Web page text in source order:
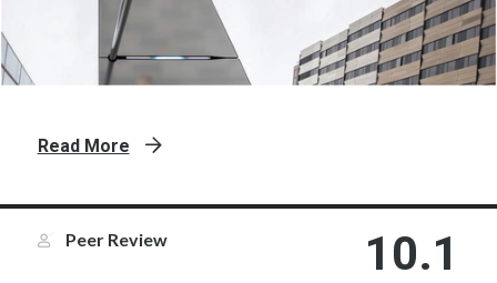
Read More
Peer Review 10.1